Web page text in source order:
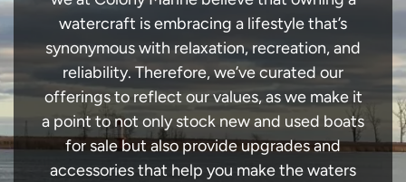
watercraft is embracing a lifestyle that’s
synonymous with relaxation, recreation, and
reliability. Therefore, we’ve curated our
offerings to reflect our values, as we make it
a point to not only stock new and used boats
for sale but also provide upgrades and
accessories that help you make the waters